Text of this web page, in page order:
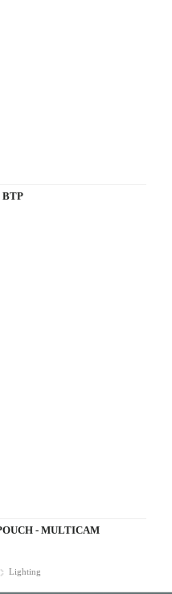
BTP
- MULTICAM
Lighting